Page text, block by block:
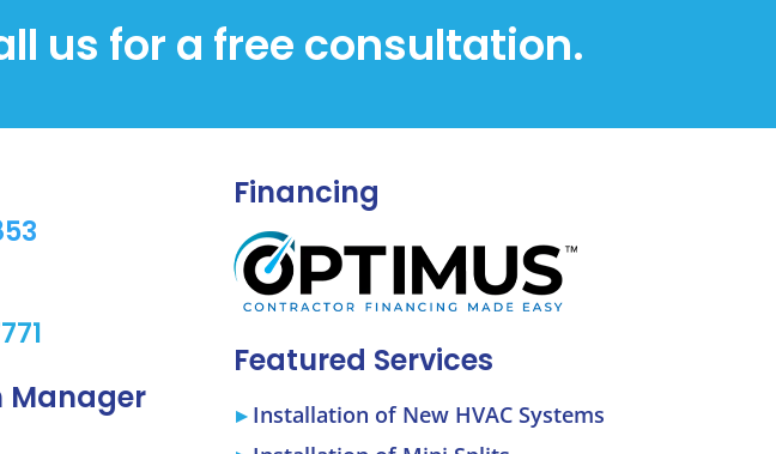
us for a free consultation.
Manager
Financing
Featured Services
Installation of New HVAC Systems